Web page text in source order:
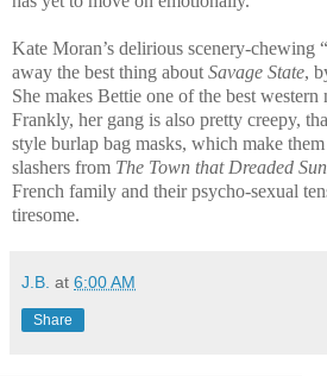
Kate Moran’s delirious scenery-chewing
away the best thing about Savage State,
She makes Bettie one of the best western
Frankly, her gang is also pretty creepy,
style burlap bag masks, which make
slashers from The Town that Dreaded
French family and their psycho-sexual
tiresome.
J.B. at 6:00 AM
Share